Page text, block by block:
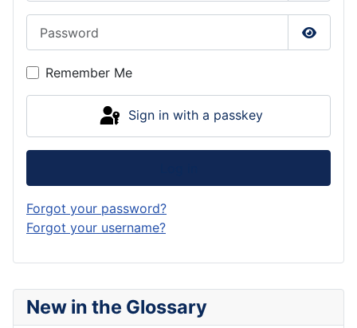
New in the Glossary
Show
Remember Me
Sign in with a passkey
Forgot your password?
Forgot your username?